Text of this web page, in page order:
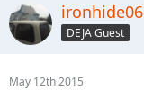
ironhide06
DEJA Guest
May 12th 2015